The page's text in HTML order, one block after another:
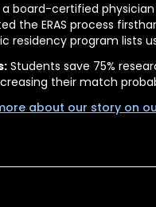
a board-certified
the ERAS process
residency program lists
Students save 75%
their match
about our story on